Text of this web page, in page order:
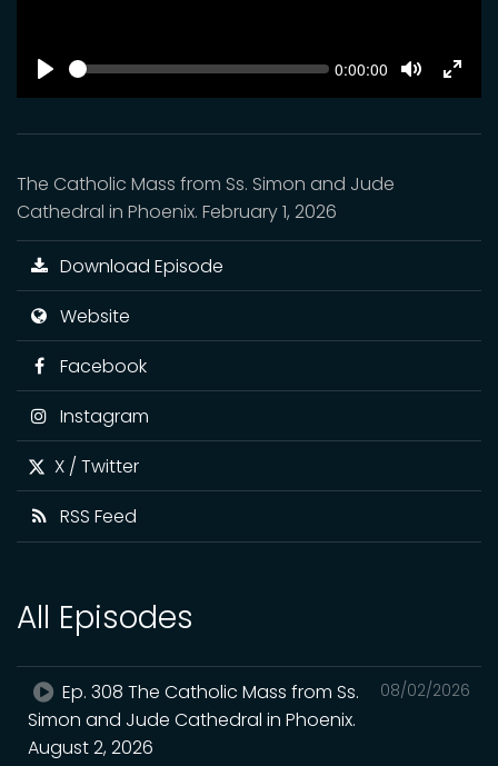
SEEK Current
0:00:00
Mute
The Catholic Mass from Ss. Simon and Jude
Cathedral in Phoenix. February 1, 2026
Download Episode
Website
Facebook
Instagram
X / Twitter
RSS Feed
All Episodes
08/02/2026
Ep. 308 The Catholic Mass from Ss.
Simon and Jude Cathedral in Phoenix.
August 2, 2026